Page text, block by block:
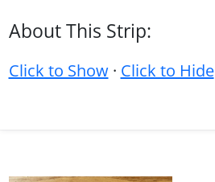
About This Strip:
Click to Show· Click to Hide